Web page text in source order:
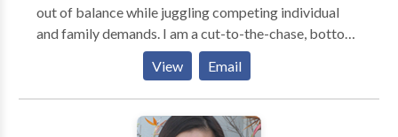
out of balance while juggling competing individual
and family demands. I am a cut-to-the-chase, bottom
line therapist who utilizes real life education, training
and experience to address problems facing people
today. I offer extensive experience working with
difficult adolescents and confronting parent/teen
View Email